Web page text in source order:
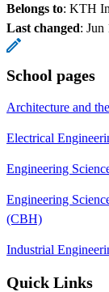
Belongs to: KTH
Last changed: Jun
School pages
Architecture and
Electrical
Engineering
Engineering
(CBH)
Industrial
Quick Links